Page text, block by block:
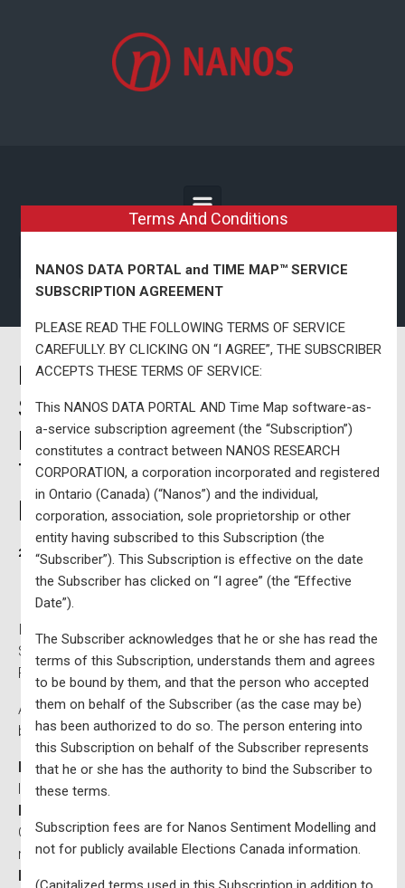
Nanos Economic, Issue, &
Sentiment (EIS) Tracking
Portal and Federal Political
Tracking Portal Bundle – $930
per year plus tax
2025-01-06 Written byNanos Research
Terms And Conditions
NANOS DATA PORTAL and TIME MAP™ SERVICE
SUBSCRIPTION AGREEMENT
PLEASE READ THE FOLLOWING TERMS OF SERVICE
CAREFULLY. BY CLICKING ON “I AGREE”, THE SUBSCRIBER
ACCEPTS THESE TERMS OF SERVICE:
This NANOS DATA PORTAL AND Time Map software-as-
a-service subscription agreement (the “Subscription”)
constitutes a contract between NANOS RESEARCH
CORPORATION, a corporation incorporated and registered
in Ontario (Canada) (“Nanos”) and the individual,
corporation, association, sole proprietorship or other
entity having subscribed to this Subscription (the
“Subscriber”). This Subscription is effective on the date
the Subscriber has clicked on “I agree” (the “Effective
Date”).
The Subscriber acknowledges that he or she has read the
terms of this Subscription, understands them and agrees
to be bound by them, and that the person who accepted
them on behalf of the Subscriber (as the case may be)
has been authorized to do so. The person entering into
this Subscription on behalf of the Subscriber represents
that he or she has the authority to bind the Subscriber to
these terms.
Subscription fees are for Nanos Sentiment Modelling and
not for publicly available Elections Canada information.
Includes access to both the Nanos Economic, Issue, &
Sentiment (EIS) Tracking Portal and the Nanos Federal
Political Tracking Portal.
Access to weekly political tracking which can be filtered
by region, age and gender, including:
Federal Trackingof ballot data, Qualities of a good
leader and Preferred Prime Minister,
Party Tracking
Qualities of a good leader, and vote consideration for all
major federal political Parties
Ballot Tracking
and trend for the past 12 months, broken